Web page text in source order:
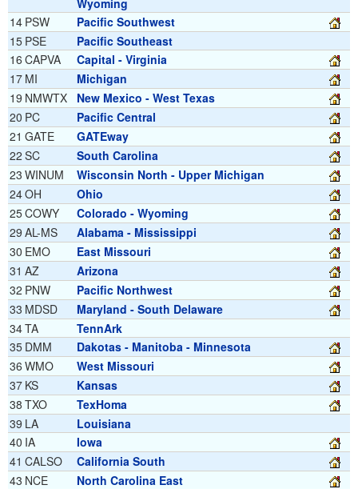
Wyoming
14 PSW
Pacific Southwest
15 PSE
Pacific Southeast
16 CAPVA
Capital - Virginia
17 MI
Michigan
19 NMWTX
New Mexico - West Texas
20 PC
Pacific Central
21 GATE
GATEway
22 SC
South Carolina
23 WINUM
Wisconsin North - Upper Michigan
24OH
Ohio
25COWY
Colorado - Wyoming
29 AL-MS
Alabama - Mississippi
30 EMO
East Missouri
31 AZ
Arizona
32 PNW
Pacific Northwest
33 MDSD
Maryland - South Delaware
34TA
TennArk
35 DMM
Dakotas - Manitoba - Minnesota
36 WMO
West Missouri
37 KS
Kansas
38 TXO
TexHoma
39 LA
Louisiana
40 IA
Iowa
41 CALSO
California South
43 NCE
North Carolina East